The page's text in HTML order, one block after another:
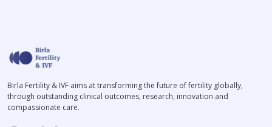
Birla Fertility & IVF aims at transforming the future of fertility globally,
through outstanding clinical outcomes, research, innovation and
compassionate care.